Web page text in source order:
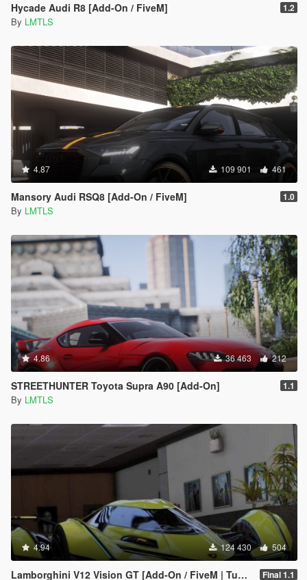
Hycade Audi R8 [Add-On / FiveM] 1.2
By LMTLS
4.87 109 901 461
Mansory Audi RSQ8 [Add-On / FiveM] 1.0
By LMTLS
4.86 36 463 212
STREETHUNTER Toyota Supra A90 [Add-On] 1.1
By LMTLS
4.94 124 430 504
Lamborghini V12 Vision GT [Add-On / FiveM | Tuning] Final 1.1